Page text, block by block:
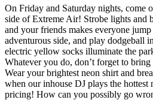
On Friday and Saturday nights, come
side of Extreme Air! Strobe lights and
and your friends makes everyone
adventurous side, and play dodgeball
electric yellow socks illuminate the
Whatever you do, don’t forget to
Wear your brightest neon shirt and
when our inhouse DJ plays the
pricing! How can you possibly go